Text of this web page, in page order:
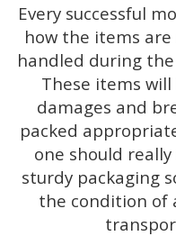
Every successful
how the items
handled during
These items
damages and
packed
one should
sturdy packaging
the condition of